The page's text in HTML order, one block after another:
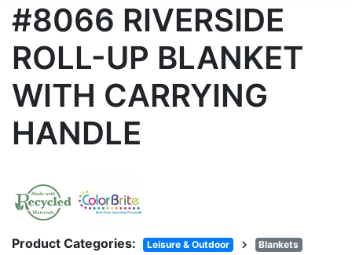
#8066 RIVERSIDE
ROLL-UP BLANKET
WITH CARRYING
HANDLE
Product Categories: Leisure & Outdoor chevron_right
Blankets